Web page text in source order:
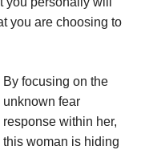
you are choosing to
By focusing on the
unknown fear
response within her,
this woman is hiding